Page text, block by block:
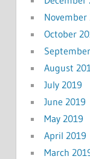
November
October
August
July 2019
June 2019
May 2019
April 2019
March